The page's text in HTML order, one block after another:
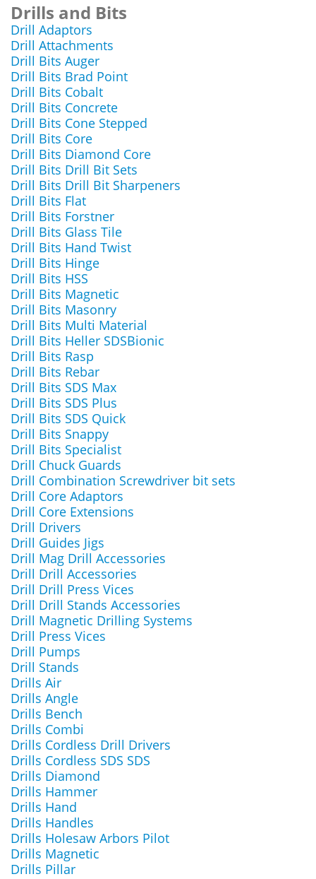
Drills and Bits
Drill Adaptors
Drill Attachments
Drill Bits Auger
Drill Bits Brad Point
Drill Bits Cobalt
Drill Bits Concrete
Drill Bits Cone Stepped
Drill Bits Core
Drill Bits Diamond Core
Drill Bits Drill Bit Sets
Drill Bits Drill Bit Sharpeners
Drill Bits Flat
Drill Bits Forstner
Drill Bits Glass Tile
Drill Bits Hand Twist
Drill Bits Hinge
Drill Bits HSS
Drill Bits Magnetic
Drill Bits Masonry
Drill Bits Multi Material
Drill Bits Heller SDSBionic
Drill Bits Rasp
Drill Bits Rebar
Drill Bits SDS Max
Drill Bits SDS Plus
Drill Bits SDS Quick
Drill Bits Snappy
Drill Bits Specialist
Drill Chuck Guards
Drill Combination Screwdriver bit sets
Drill Core Adaptors
Drill Core Extensions
Drill Drivers
Drill Guides Jigs
Drill Mag Drill Accessories
Drill Drill Accessories
Drill Drill Press Vices
Drill Drill Stands Accessories
Drill Magnetic Drilling Systems
Drill Press Vices
Drill Pumps
Drill Stands
Drills Air
Drills Angle
Drills Bench
Drills Combi
Drills Cordless Drill Drivers
Drills Cordless SDS SDS
Drills Diamond
Drills Hammer
Drills Hand
Drills Handles
Drills Holesaw Arbors Pilot
Drills Magnetic
Drills Pillar